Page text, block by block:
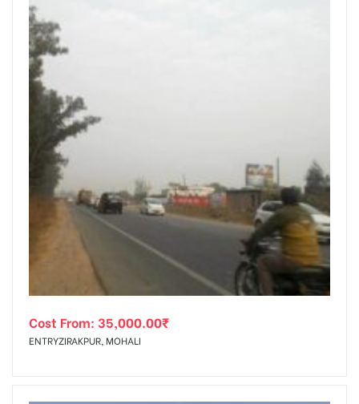
Cost From: 35,000.00₹
ENTRYZIRAKPUR, MOHALI